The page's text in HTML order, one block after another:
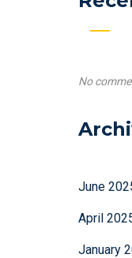
No
June
April
January